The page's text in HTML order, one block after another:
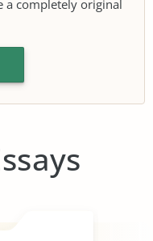
a completely original